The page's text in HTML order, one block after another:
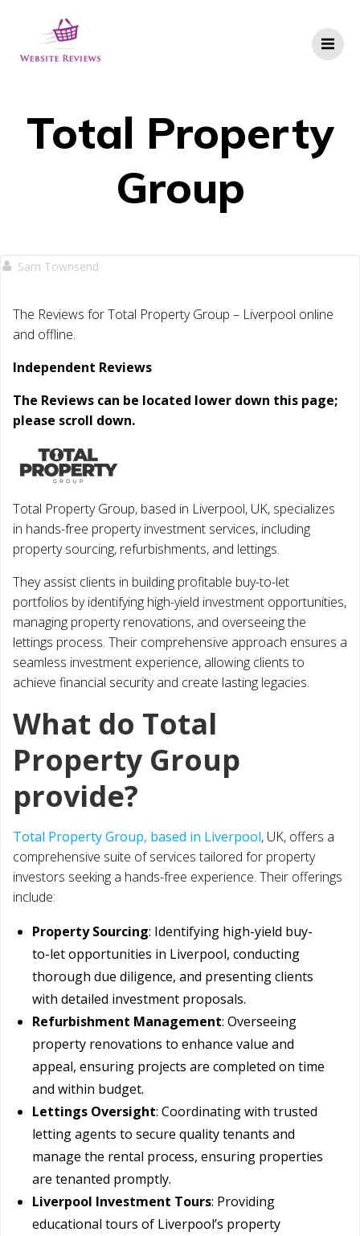
Total Property
Group
Sam Townsend
The Reviews for Total Property Group – Liverpool online
and offline.
Independent Reviews
The Reviews can be located lower down this page;
please scroll down.
Total Property Group, based in Liverpool, UK, specializes
in hands-free property investment services, including
property sourcing, refurbishments, and lettings.
They assist clients in building profitable buy-to-let
portfolios by identifying high-yield investment opportunities,
managing property renovations, and overseeing the
lettings process. Their comprehensive approach ensures a
seamless investment experience, allowing clients to
achieve financial security and create lasting legacies.
What do Total
Property Group
provide?
Total Property Group, based in Liverpool, UK, offers a
comprehensive suite of services tailored for property
investors seeking a hands-free experience. Their offerings
include:
Property Sourcing: Identifying high-yield buy-
to-let opportunities in Liverpool, conducting
thorough due diligence, and presenting clients
with detailed investment proposals.
Refurbishment Management: Overseeing
property renovations to enhance value and
appeal, ensuring projects are completed on time
and within budget.
Lettings Oversight: Coordinating with trusted
letting agents to secure quality tenants and
manage the rental process, ensuring properties
are tenanted promptly.
Liverpool Investment Tours: Providing
educational tours of Liverpool’s property